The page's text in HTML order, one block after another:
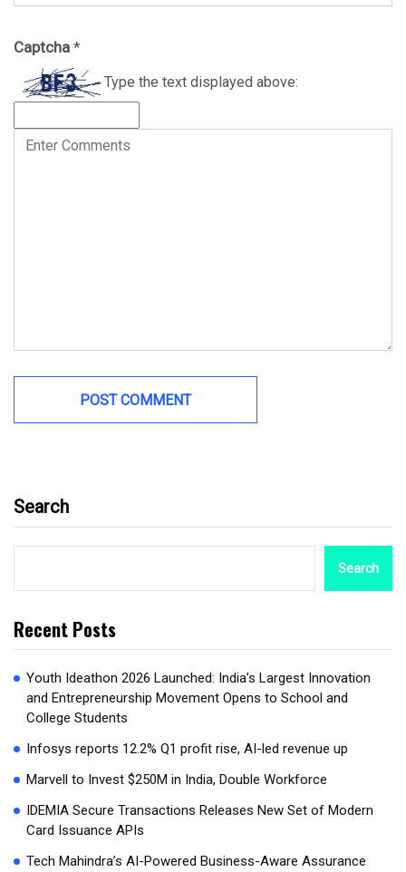
Captcha *
Type the text displayed above:
Search
Search
Recent Posts
Youth Ideathon 2026 Launched: India’s Largest Innovation
and Entrepreneurship Movement Opens to School and
College Students
Infosys reports 12.2% Q1 profit rise, AI-led revenue up
Marvell to Invest $250M in India, Double Workforce
IDEMIA Secure Transactions Releases New Set of Modern
Card Issuance APIs
Tech Mahindra’s AI-Powered Business-Aware Assurance